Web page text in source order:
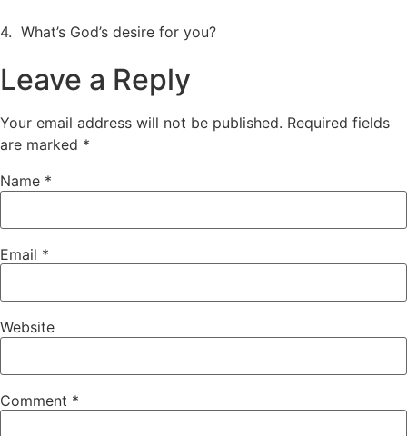
4. What’s God’s desire for you?
Leave a Reply
Your email address will not be published. Required fields
are marked *
Name *
Email *
Website
Comment *